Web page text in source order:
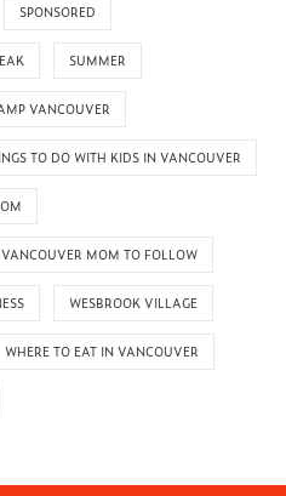
SPONSORED
SUMMER
VANCOUVER
TO DO WITH KIDS IN VANCOUVER
VANCOUVER MOM TO FOLLOW
WESBROOK VILLAGE
WHERE TO EAT IN VANCOUVER